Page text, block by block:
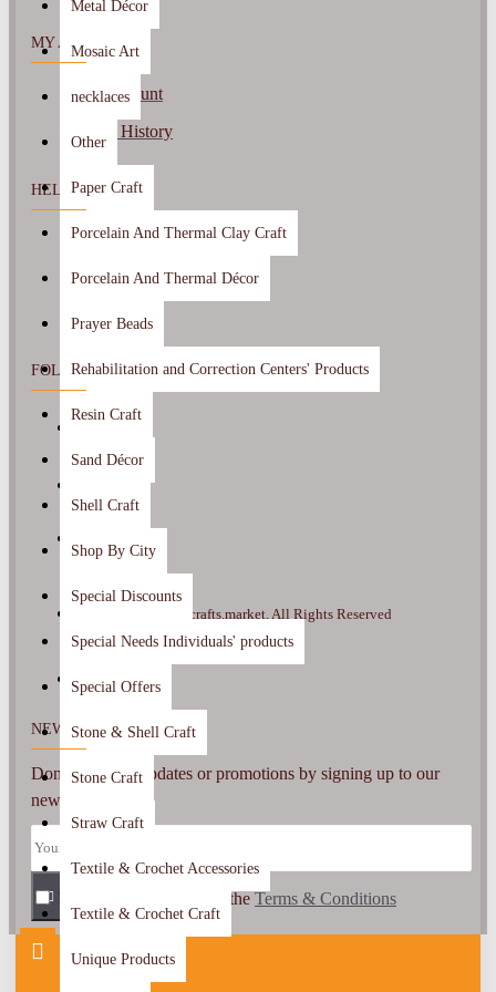
Metal Décor
Mosaic Art
necklaces
Other
Paper Craft
Porcelain And Thermal Clay Craft
Porcelain And Thermal Décor
Prayer Beads
Rehabilitation and Correction Centers' Products
Resin Craft
Sand Décor
Shell Craft
Shop By City
Special Discounts
Special Needs Individuals' products
Special Offers
Stone & Shell Craft
Stone Craft
Straw Craft
Textile & Crochet Accessories
Textile & Crochet Craft
Unique Products
MY ACCOUNT
My Account
Order History
HELP CENTER
Contact Us
Returns
FOLLOW US
Copyright ©2022, crafts.market, All Rights Reserved
NEWSLETTER
Don't miss any updates or promotions by signing up to our
newsletter.
I have read and agree to the Terms & Conditions